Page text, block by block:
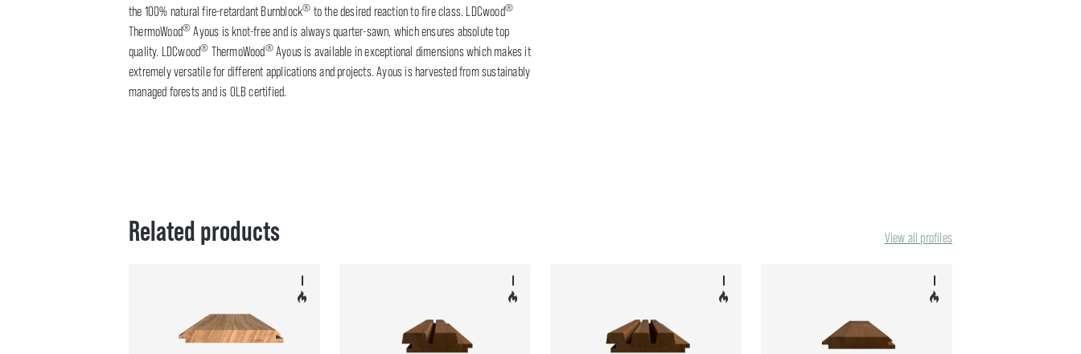
the 100% natural fire-retardant Burnblock® to the desired reaction to fire class. LDCwood®
ThermoWood® Ayous is knot-free and is always quarter-sawn, which ensures absolute top
quality. LDCwood® ThermoWood®Ayous is available in exceptional dimensions which makes it
extremely versatile for different applications and projects. Ayous is harvested from sustainably
managed forests and is OLB certified.
Related products View all profiles